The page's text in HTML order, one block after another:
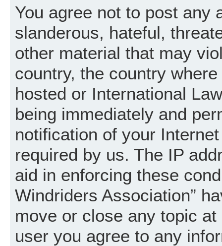
You agree not to post any
slanderous, hateful,
other material that may
country, the country
hosted or International
being immediately and
notification of your
required by us. The IP
aid in enforcing these
Windriders Association”
move or close any topic
user you agree to any